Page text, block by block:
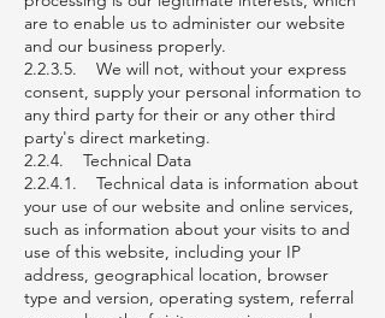
are to enable us to administer our website
and our business properly.
2.2.3.5. We will not, without your express
consent, supply your personal information to
any third party for their or any other third
party's direct marketing.
2.2.4. Technical Data
2.2.4.1. Technical data is information about
your use of our website and online services,
such as information about your visits to and
use of this website, including your IP
address, geographical location, browser
type and version, operating system, referral